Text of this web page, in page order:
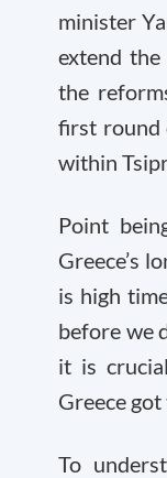
minister
extend
the
first round
within
Point
Greece’s
is high
before we
it is
Greece
To